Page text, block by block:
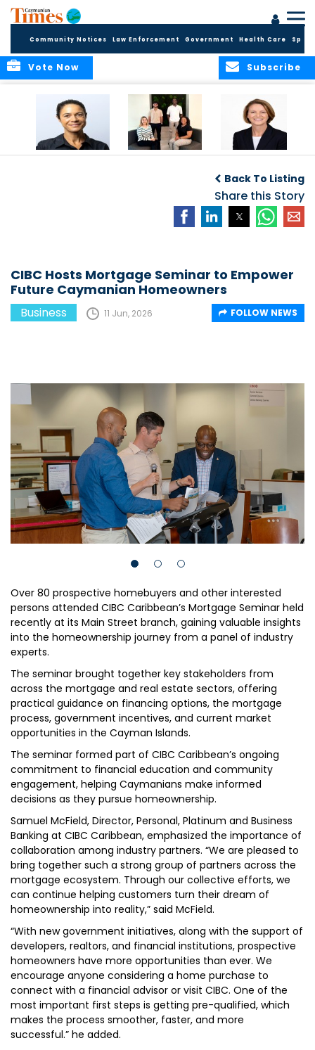
Community Notices Law Enforcement Government Health Care
Subscribe
Vote Now
Programme,
Continuing to
Build the Next
APPLEBY’S LEADING
FINANCE TEAM
Back To Listing
Share this Story
CIBC Hosts Mortgage Seminar to Empower
Future Caymanian Homeowners
Business 11 Jun, 2026 FOLLOW NEWS
Over 80 prospective homebuyers and other interested
persons attended CIBC Caribbean’s Mortgage Seminar held
recently at its Main Street branch, gaining valuable insights
into the homeownership journey from a panel of industry
experts.
The seminar brought together key stakeholders from
across the mortgage and real estate sectors, offering
practical guidance on financing options, the mortgage
process, government incentives, and current market
opportunities in the Cayman Islands.
The seminar formed part of CIBC Caribbean’s ongoing
commitment to financial education and community
engagement, helping Caymanians make informed
decisions as they pursue homeownership.
Samuel McField, Director, Personal, Platinum and Business
Banking at CIBC Caribbean, emphasized the importance of
collaboration among industry partners. “We are pleased to
bring together such a strong group of partners across the
mortgage ecosystem. Through our collective efforts, we
can continue helping customers turn their dream of
homeownership into reality,” said McField.
“With new government initiatives, along with the support of
developers, realtors, and financial institutions, prospective
homeowners have more opportunities than ever. We
encourage anyone considering a home purchase to
connect with a financial advisor or visit CIBC. One of the
most important first steps is getting pre-qualified, which
makes the process smoother, faster, and more
successful.” he added.